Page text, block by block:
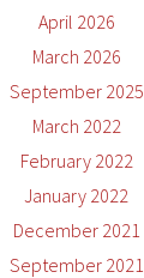
April 2026
March 2026
September 2025
March 2022
February 2022
January 2022
December 2021
September 2021